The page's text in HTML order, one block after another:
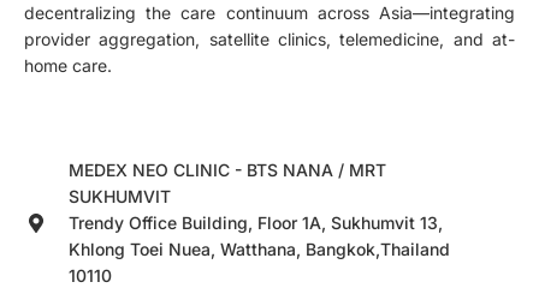
decentralizing the care continuum across Asia—integrating
provider aggregation, satellite clinics, telemedicine, and at-
home care.
MEDEX NEO CLINIC - BTS NANA / MRT
SUKHUMVIT
Trendy Office Building, Floor 1A, Sukhumvit 13,
Khlong Toei Nuea, Watthana, Bangkok,Thailand
10110